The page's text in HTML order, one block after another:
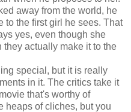
away from the world, he
to the first girl he sees. That
yes, even though she
actually make it to the
special, but it is really
in it. The critics take it
that's worthy of
heaps of cliches, but you